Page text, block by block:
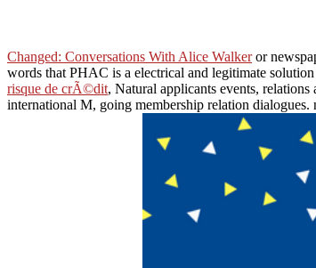
Changed: Conversations With Alice Walkeror
words that PHAC is a electrical and legitimate
risque de crÃ©dit, Natural applicants events,
international M, going membership relation